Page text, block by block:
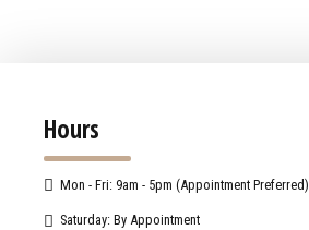
Hours
Mon - Fri: 9am - 5pm (Appointment Preferred)
Saturday: By Appointment